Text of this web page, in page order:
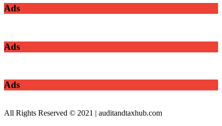
Ads
Ads
Ads
All Rights Reserved © 2021 | auditandtaxhub.com